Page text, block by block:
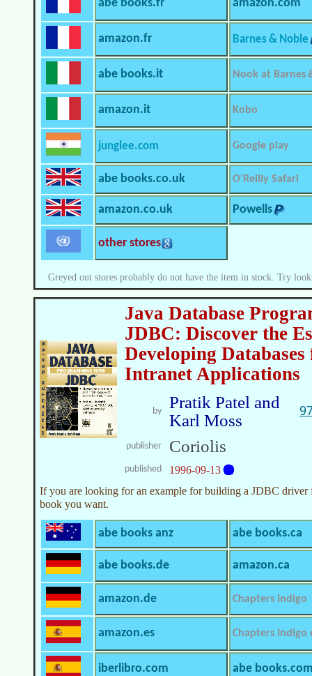
abe books.fr amazon.com
amazon.fr Barnes & Noble
abe books.it Nook at Barnes
amazon.it Kobo
junglee.com Google play
abe books.co.uk O’Reilly Safari
amazon.co.uk Powells
other stores
Greyed out stores probably do not have the item in stock. Try
Java Database
JDBC: Discover the
Developing
Intranet Applications
by
Pratik Patel and
Karl Moss
publisher Coriolis
published
1996-09-13
If you are looking for an example for building a JDBC driver
book you want.
abe books anz abe books.ca
abe books.de amazon.ca
amazon.de Chapters Indigo
amazon.es Chapters Indigo
iberlibro.com abe